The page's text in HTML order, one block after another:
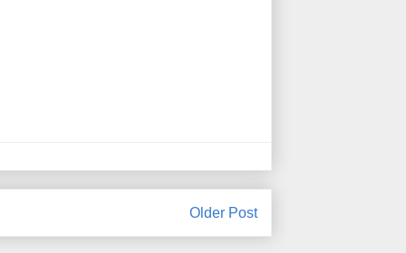
Older Post